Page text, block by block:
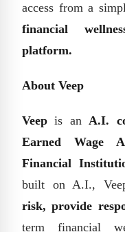
access from a
financial
platform.
About Veep
Veep is anA.I.
Earned Wage
Financial
built on A.I.,
risk, provide
term financial